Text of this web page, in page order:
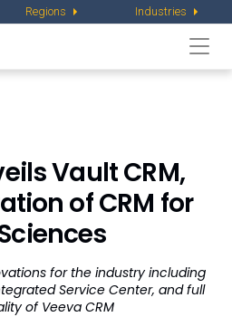
Regions Industries
Vault CRM,
ofCRM for
for the industry including
Service Center, and full
of Veeva CRM